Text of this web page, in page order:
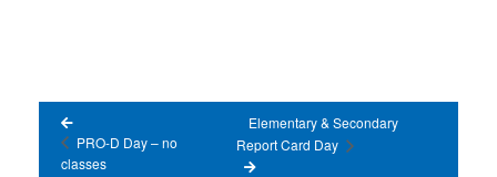
PRO-D Day – no
classes
Elementary & Secondary
Report Card Day